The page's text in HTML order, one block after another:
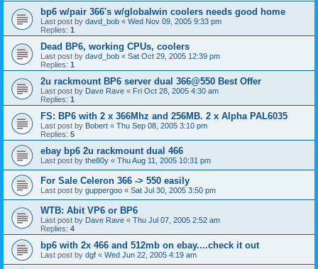
bp6 w/pair 366's w/globalwin coolers needs good home
Last post by davd_bob « Wed Nov 09, 2005 9:33 pm
Replies: 1
Dead BP6, working CPUs, coolers
Last post by davd_bob « Sat Oct 29, 2005 12:39 pm
Replies: 1
2u rackmount BP6 server dual 366@550 Best Offer
Last post by Dave Rave « Fri Oct 28, 2005 4:30 am
Replies: 1
FS: BP6 with 2 x 366Mhz and 256MB. 2 x Alpha PAL6035
Last post by Bobert « Thu Sep 08, 2005 3:10 pm
Replies: 5
ebay bp6 2u rackmount dual 466
Last post by the80y « Thu Aug 11, 2005 10:31 pm
For Sale Celeron 366 -> 550 easily
Last post by guppergoo « Sat Jul 30, 2005 3:50 pm
WTB: Abit VP6 or BP6
Last post by Dave Rave « Thu Jul 07, 2005 2:52 am
Replies: 4
bp6 with 2x 466 and 512mb on ebay....check it out
Last post by dgf « Wed Jun 22, 2005 4:19 am